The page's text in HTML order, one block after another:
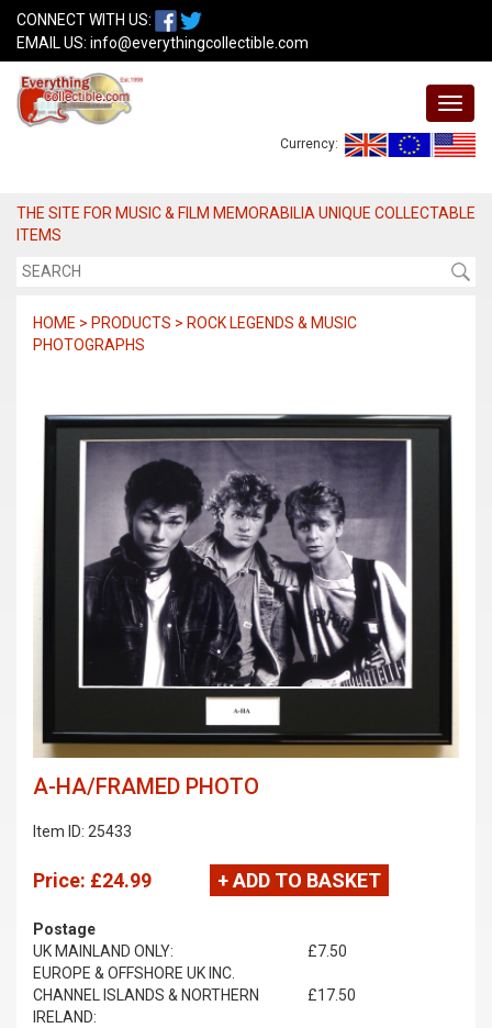
CONNECT WITH US:
EMAIL US: info@everythingcollectible.com
Currency:
THE SITE FOR MUSIC & FILM MEMORABILIA UNIQUE COLLECTABLE
ITEMS
HOME > PRODUCTS > ROCK LEGENDS & MUSIC
PHOTOGRAPHS
A-HA/FRAMED PHOTO
Item ID: 25433
Price: £24.99 + ADD TO BASKET
Postage
UK MAINLAND ONLY:
£7.50
EUROPE & OFFSHORE UK INC.
CHANNEL ISLANDS & NORTHERN
IRELAND:
£17.50